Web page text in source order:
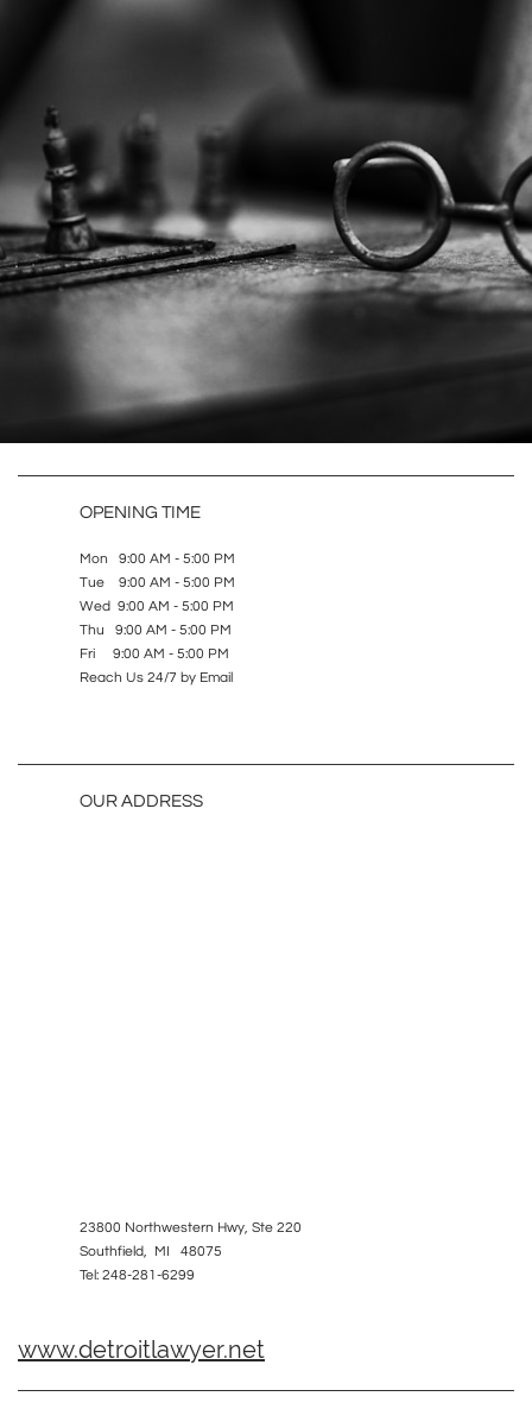
OPENING TIME
Mon 9:00 AM - 5:00 PM
Tue 9:00 AM - 5:00 PM
Wed 9:00 AM - 5:00 PM
Thu 9:00 AM - 5:00 PM
Fri 9:00 AM - 5:00 PM
Reach Us 24/7 by Email
OUR ADDRESS
23800 Northwestern Hwy, Ste 220
Southfield, MI 48075
Tel: 248-281-6299
www.detroitlawyer.net